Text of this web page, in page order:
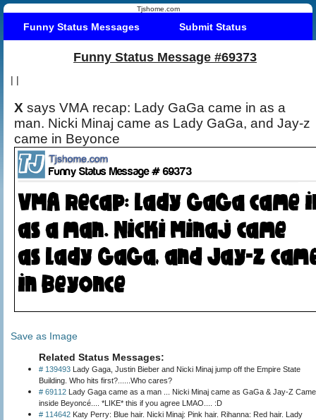
Tjshome.com
Funny Status Messages Submit Status
Funny Status Message #69373
| |
X says VMA recap: Lady GaGa came in as a
man. Nicki Minaj came as Lady GaGa, and Jay-z
came in Beyonce
Save as Image
Related Status Messages:
# 139493 Lady Gaga, Justin Bieber and Nicki Minaj jump off the Empire State
Building. Who hits first?......Who cares?
# 69112 ‎Lady Gaga came as a man ... Nicki Minaj came as GaGa & Jay-Z Came
inside Beyoncé.... *LIKE* this if you agree LMAO.... :D
# 114642 Katy Perry: Blue hair. Nicki Minaj: Pink hair. Rihanna: Red hair. Lady